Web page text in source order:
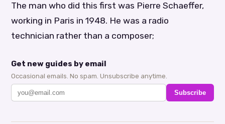
The man who did this first was Pierre Schaeffer,
working in Paris in 1948. He was a radio
technician rather than a composer;
Get new guides by email
Occasional emails. No spam. Unsubscribe anytime.
Subscribe